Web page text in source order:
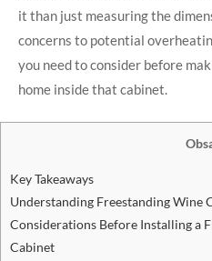
it than just measuring the
concerns to potential
you need to consider before
home inside that cabinet.
Key Takeaways
Understanding Freestanding Wine
Considerations Before Installing a
Cabinet